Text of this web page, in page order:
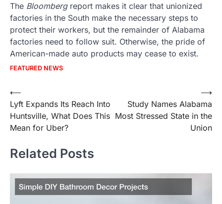
The Bloombergreport makes it clear that unionized
factories in the South make the necessary steps to
protect their workers, but the remainder of Alabama
factories need to follow suit. Otherwise, the pride of
American-made auto products may cease to exist.
FEATURED NEWS
Post
navigation
⟵
Lyft Expands Its Reach Into
Huntsville, What Does This
Mean for Uber?
Study Names Alabama
Most Stressed State in the
Union
⟶
Related Posts